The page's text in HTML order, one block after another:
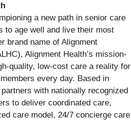
a new path in senior care
to age well and live their most
brand name of Alignment
Alignment Health’s mission-
quality, low-cost care a reality for
every day. Based in
with nationally recognized
to deliver coordinated care,
care model, 24/7 concierge care